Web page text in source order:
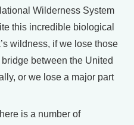
Wilderness System
this incredible biological
wildness, if we lose those
between the United
or we lose a major part
is a number of